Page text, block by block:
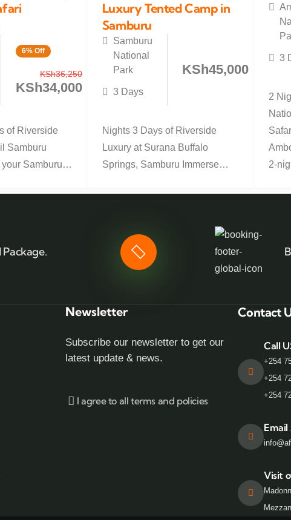
6% Off
KSh34,000
KSh36,250
of Riverside
Samburu
Samburu
Luxury Tented Camp in
Samburu
Samburu
National
Park
3 Days
KSh45,000
Nights 3 Days of Riverside
Luxury at Surana Buffalo
Springs, Samburu Immerse
3
2
2-
Newsletter
Subscribe our newsletter to get our
latest update & news.
I agree to all terms and policies
Contact
Call
+254
+254
+254
Email
Visit